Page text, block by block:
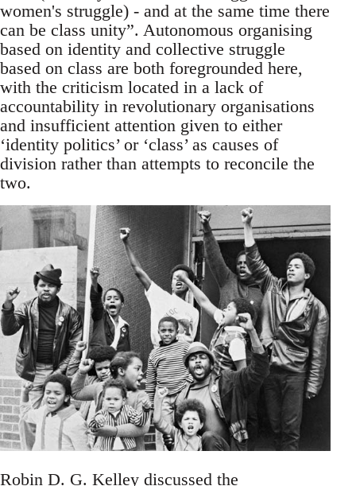
women's struggle) - and at the same time there
can be class unity”. Autonomous organising
based on identity and collective struggle
based on class are both foregrounded here,
with the criticism located in a lack of
accountability in revolutionary organisations
and insufficient attention given to either
‘identity politics’ or ‘class’ as causes of
division rather than attempts to reconcile the
two.
Robin D. G. Kelley discussed the